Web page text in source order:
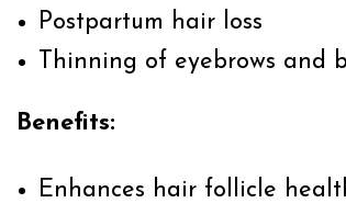
Postpartum hair loss
Thinning of eyebrows and
Benefits:
Enhances hair follicle